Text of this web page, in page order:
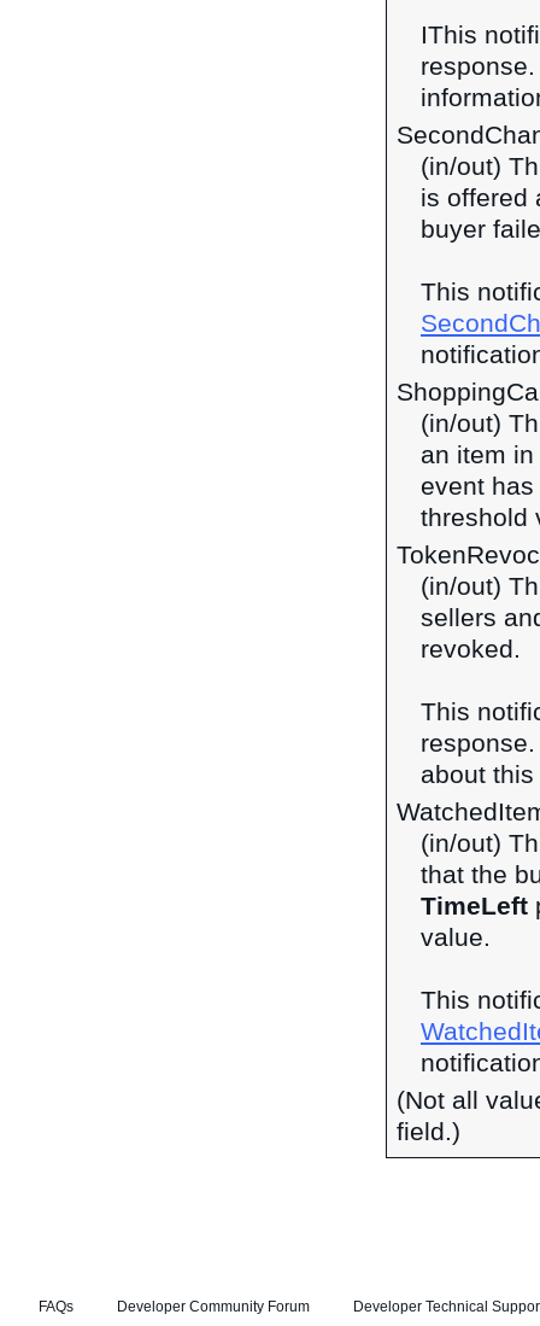
IThis
(in/out)
is offered
buyer
This
(in/out)
an item
event
threshold
(in/out)
sellers
revoked.
This
about
(in/out)
that the
TimeLeft
value.
This
(Not all
field.)
FAQs Developer Community Forum Developer Technical